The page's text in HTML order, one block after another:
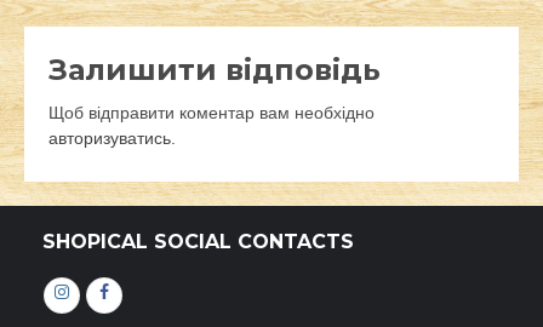
Залишити відповідь
Щоб відправити коментар вам необхідно
авторизуватись
SHOPICAL SOCIAL CONTACTS
ІнстаграмФейсбук